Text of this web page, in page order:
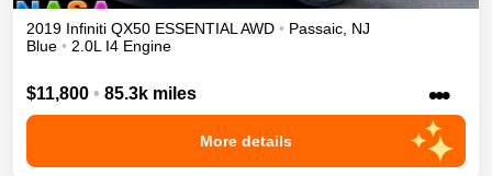
2019 Infiniti QX50 ESSENTIALAWD • Passaic, NJ
Blue • 2.0L I4 Engine
$11,800 • 85.3k miles •••
More details